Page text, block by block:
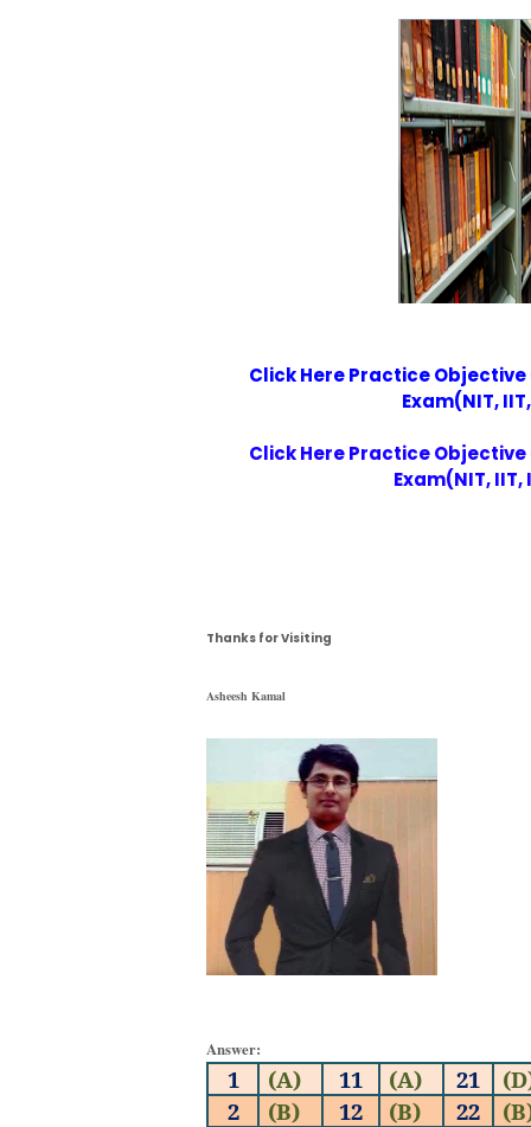
Click Here Practice
Exam(NIT,
Click Here Practice
Exam(NIT, IIT,
Thanks for Visiting
Asheesh Kamal
Answer:
1 (A) 11 (A) 21
2
(B) 12 (B) 22